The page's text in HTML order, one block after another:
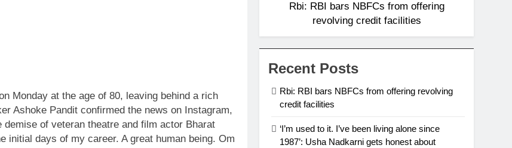
Monday at the age of 80, leaving behind a rich
Ashoke Pandit confirmed the news on Instagram,
demise of veteran theatre and film actor Bharat
initial days of my career. A great human being. Om
Rbi: RBI bars NBFCs from offering
revolving credit facilities
Recent Posts
Rbi: RBI bars NBFCs from offering revolving
credit facilities
‘I’m used to it. I’ve been living alone since
1987’: Usha Nadkarni gets honest about